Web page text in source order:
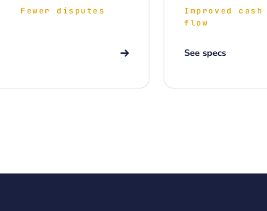
Fewer disputes
Improved cash
flow
See specs